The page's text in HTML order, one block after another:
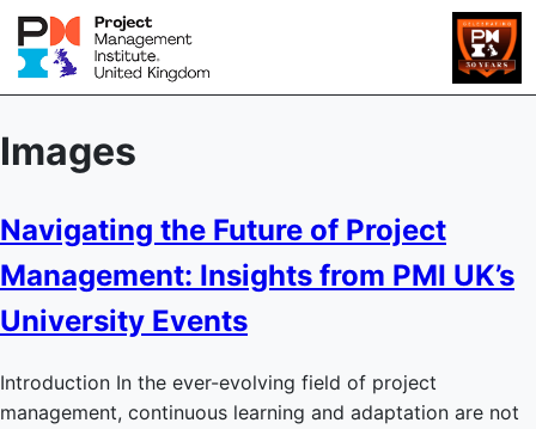
Images
Navigating the Future of Project
Management: Insights from PMI UK’s
University Events
Introduction In the ever-evolving field of project
management, continuous learning and adaptation are not